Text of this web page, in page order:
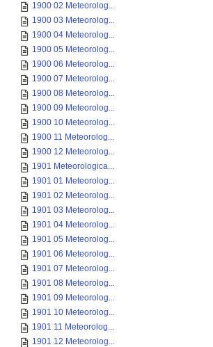
1900 02 Meteorolog...
1900 03 Meteorolog...
1900 04 Meteorolog...
1900 05 Meteorolog...
1900 06 Meteorolog...
1900 07 Meteorolog...
1900 08 Meteorolog...
1900 09 Meteorolog...
1900 10 Meteorolog...
1900 11 Meteorolog...
1900 12 Meteorolog...
1901 Meteorologica...
1901 01 Meteorolog...
1901 02 Meteorolog...
1901 03 Meteorolog...
1901 04 Meteorolog...
1901 05 Meteorolog...
1901 06 Meteorolog...
1901 07 Meteorolog...
1901 08 Meteorolog...
1901 09 Meteorolog...
1901 10 Meteorolog...
1901 11 Meteorolog...
1901 12 Meteorolog...